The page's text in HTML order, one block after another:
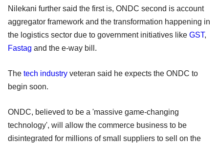
Nilekani further said the first is, ONDC second is account
aggregator framework and the transformation happening in
the logistics sector due to government initiatives like GST,
Fastag and the e-way bill.
The tech industry veteran said he expects the ONDC to
begin soon.
ONDC, believed to be a 'massive game-changing
technology', will allow the commerce business to be
disintegrated for millions of small suppliers to sell on the